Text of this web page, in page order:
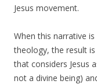
Jesus movement.
When this narrative
theology, the result
that considers Jesus
not a divine being)